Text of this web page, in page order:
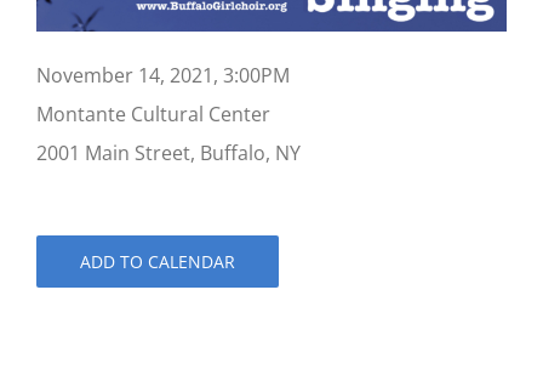
November 14, 2021, 3:00PM
Montante Cultural Center
2001 Main Street, Buffalo, NY
ADD TO CALENDAR